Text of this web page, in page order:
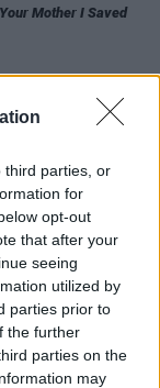
third parties, or
for
opt-out
that after your
seeing
utilized by
parties prior to
the further
parties on the
may
Mother I Saved
Week
Week
releases single